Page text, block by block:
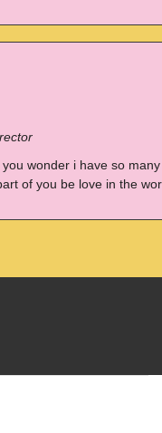
wonder i have so
of you be love in the